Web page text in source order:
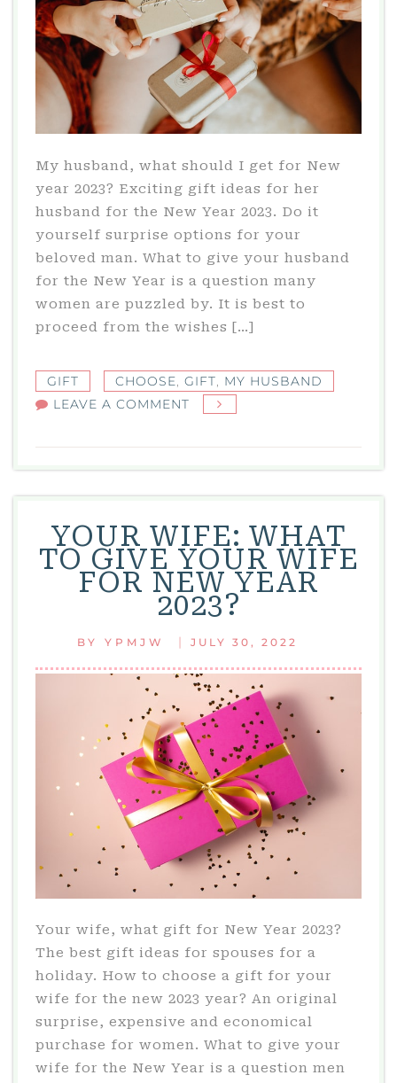
My husband, what should I get for New
year 2023? Exciting gift ideas for her
husband for the New Year 2023. Do it
yourself surprise options for your
beloved man. What to give your husband
for the New Year is a question many
women are puzzled by. It is best to
proceed from the wishes […]
GIFT CHOOSE GIFT
MY HUSBAND
LEAVE A COMMENT
HUSBAND:
WHAT
SHOULD
GET
MY
HUSBAND
FOR
YEAR
2023?
YOUR WIFE: WHAT
TO GIVE YOUR WIFE
FOR NEW YEAR
2023?
BY YPMJW | JULY 30, 2022
Your wife, what gift for New Year 2023?
The best gift ideas for spouses for a
holiday. How to choose a gift for your
wife for the new 2023 year? An original
surprise, expensive and economical
purchase for women. What to give your
wife for the New Year is a question men